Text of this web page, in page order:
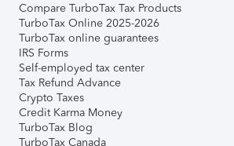
Compare TurboTax Tax Products
TurboTax Online 2025-2026
TurboTax online guarantees
IRS Forms
Self-employed tax center
Tax Refund Advance
Crypto Taxes
Credit Karma Money
TurboTax Blog
TurboTax Canada